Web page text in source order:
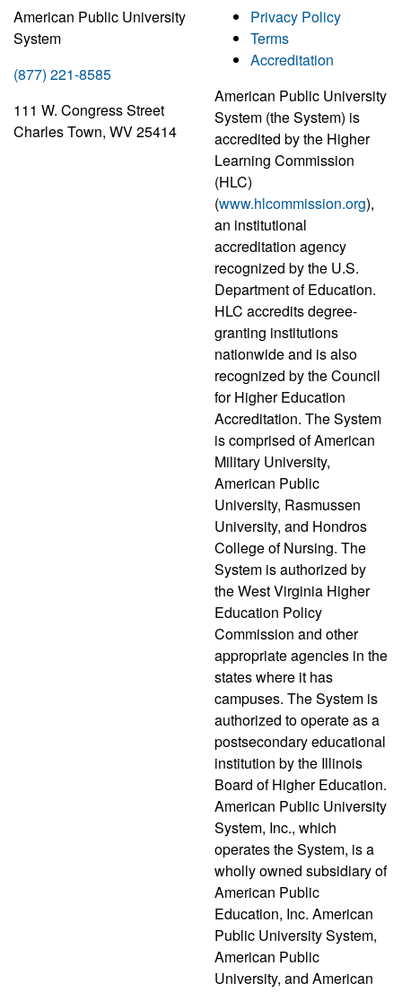
American Public University
System
(877) 221-8585
111 W. Congress Street
Charles Town, WV 25414
Privacy Policy
Terms
Accreditation
American Public University
System (the System) is
accredited by the Higher
Learning Commission
(HLC)
(www.hlcommission.org),
an institutional
accreditation agency
recognized by the U.S.
Department of Education.
HLC accredits degree-
granting institutions
nationwide and is also
recognized by the Council
for Higher Education
Accreditation. The System
is comprised of American
Military University,
American Public
University, Rasmussen
University, and Hondros
College of Nursing. The
System is authorized by
the West Virginia Higher
Education Policy
Commission and other
appropriate agencies in the
states where it has
campuses. The System is
authorized to operate as a
postsecondary educational
institution by the Illinois
Board of Higher Education.
American Public University
System, Inc., which
operates the System, is a
wholly owned subsidiary of
American Public
Education, Inc. American
Public University System,
American Public
University, and American